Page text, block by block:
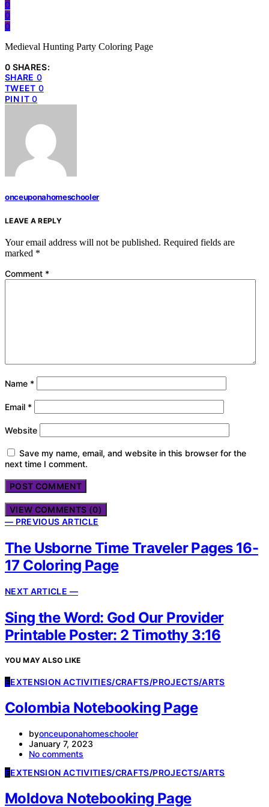
0
0
0
Medieval Hunting Party Coloring Page
0 SHARES:
SHARE 0
TWEET 0
PIN IT 0
onceuponahomeschooler
LEAVE A REPLY
Your email address will not be published. Required fields are
marked *
Comment *
Name *
Email *
Website
Save my name, email, and website in this browser for the
next time I comment.
VIEW COMMENTS (0)
— PREVIOUS ARTICLE
The Usborne Time Traveler Pages 16-
17 Coloring Page
NEXT ARTICLE —
Sing the Word: God Our Provider
Printable Poster: 2 Timothy 3:16
YOU MAY ALSO LIKE
EEXTENSION ACTIVITIES/CRAFTS/PROJECTS/ARTS
Colombia Notebooking Page
byonceuponahomeschooler
January 7, 2023
No comments
EEXTENSION ACTIVITIES/CRAFTS/PROJECTS/ARTS
Moldova Notebooking Page